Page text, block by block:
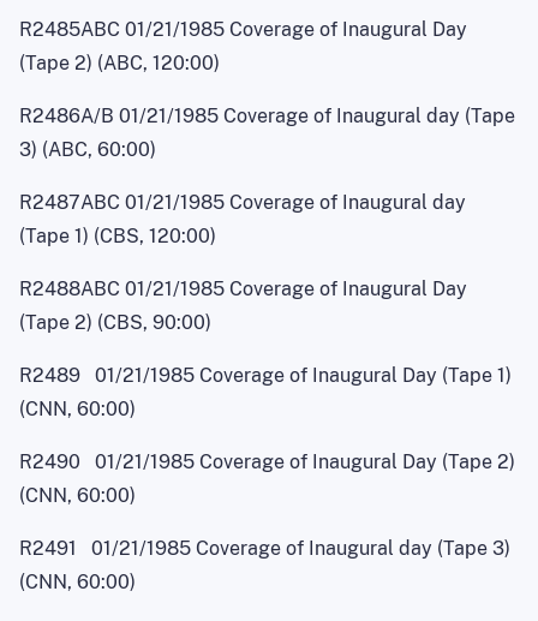
R2485ABC 01/21/1985 Coverage of Inaugural Day
(Tape 2) (ABC, 120:00)
R2486A/B 01/21/1985 Coverage of Inaugural day (Tape
3) (ABC, 60:00)
R2487ABC 01/21/1985 Coverage of Inaugural day
(Tape 1) (CBS, 120:00)
R2488ABC 01/21/1985 Coverage of Inaugural Day
(Tape 2) (CBS, 90:00)
R2489 01/21/1985 Coverage of Inaugural Day (Tape 1)
(CNN, 60:00)
R2490 01/21/1985 Coverage of Inaugural Day (Tape 2)
(CNN, 60:00)
R2491 01/21/1985 Coverage of Inaugural day (Tape 3)
(CNN, 60:00)